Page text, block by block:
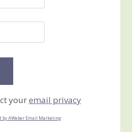
youremail privacy
by AWeber Email Marketing